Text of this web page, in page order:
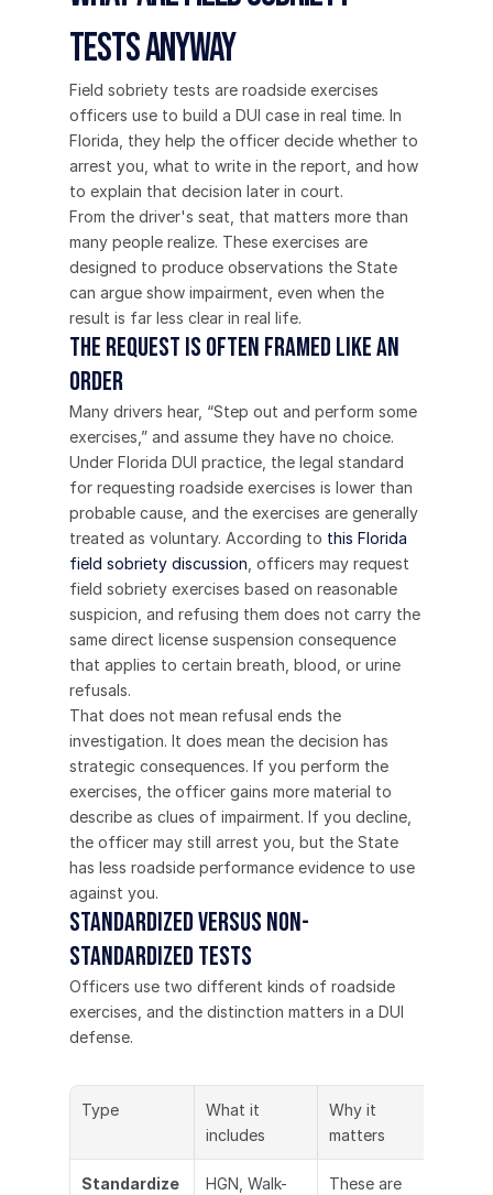
Tests Anyway
Field sobriety tests are roadside exercises
officers use to build a DUI case in real time. In
Florida, they help the officer decide whether to
arrest you, what to write in the report, and how
to explain that decision later in court.
From the driver's seat, that matters more than
many people realize. These exercises are
designed to produce observations the State
can argue show impairment, even when the
result is far less clear in real life.
The request is often framed like an
order
Many drivers hear, “Step out and perform some
exercises,” and assume they have no choice.
Under Florida DUI practice, the legal standard
for requesting roadside exercises is lower than
probable cause, and the exercises are generally
treated as voluntary. According to this Florida
field sobriety discussion , officers may request
field sobriety exercises based on reasonable
suspicion, and refusing them does not carry the
same direct license suspension consequence
that applies to certain breath, blood, or urine
refusals.
That does not mean refusal ends the
investigation. It does mean the decision has
strategic consequences. If you perform the
exercises, the officer gains more material to
describe as clues of impairment. If you decline,
the officer may still arrest you, but the State
has less roadside performance evidence to use
against you.
Standardized versus non-
standardized tests
Officers use two different kinds of roadside
exercises, and the distinction matters in a DUI
defense.
Type
What it
includes
Why it
matters
Standardize
HGN, Walk-
These are